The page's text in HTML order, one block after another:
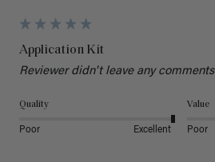
Application Kit
Reviewer didn't leave any comments
Quality
Poor Excellent
Value
Poor